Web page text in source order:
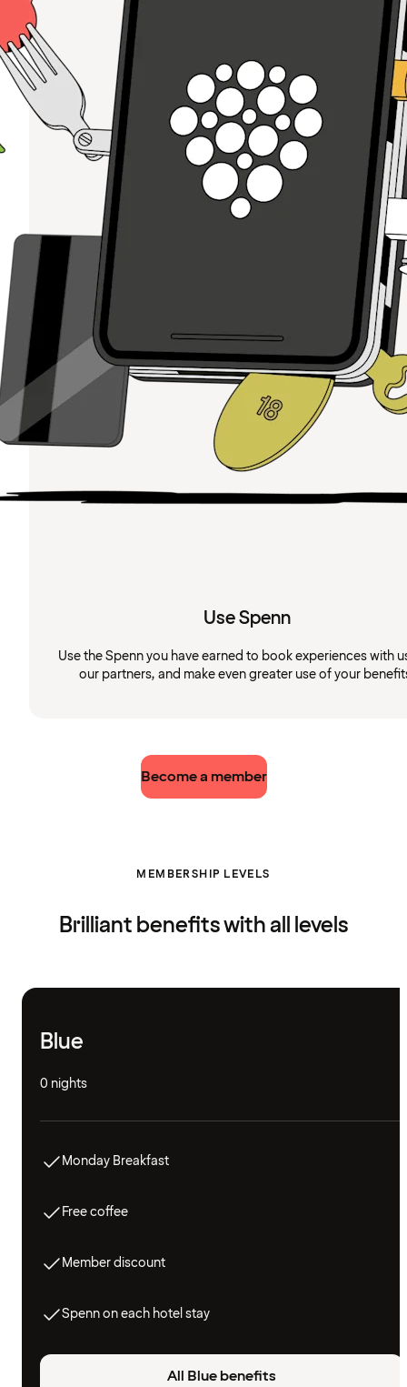
Use Spenn
Use the Spenn you have earned to book experiences with
our partners, and make even greater use of your
Become a member
MEMBERSHIP LEVELS
Brilliant benefits with all levels
Blue
0 nights
Monday Breakfast
Free coffee
Member discount
Spenn on each hotel stay
All Blue benefits